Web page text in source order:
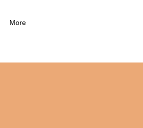
Nearby Attractions
Gallery
More